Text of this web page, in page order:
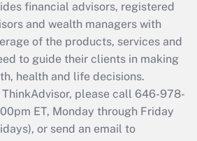
Get Answer
Updated Q&As
file a return?
Get Answer
financial advisors, registered
and wealth managers with
of the products, services and
to guide their clients in making
health and life decisions.
please call 646-978-
ET, Monday through Friday
or send an email to